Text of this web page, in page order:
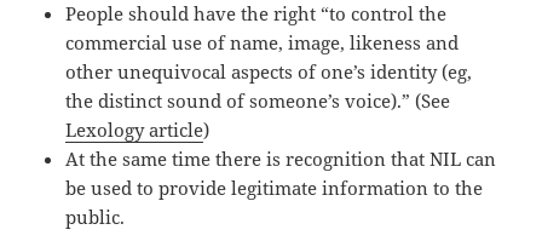
People should have the right “to control the
commercial use of name, image, likeness and
other unequivocal aspects of one’s identity (eg,
the distinct sound of someone’s voice).” (See
Lexology article)
At the same time there is recognition that NIL can
be used to provide legitimate information to the
public.